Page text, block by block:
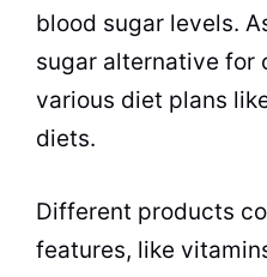
blood sugar levels.
sugar alternative for
various diet plans
diets.
Different products
features, like